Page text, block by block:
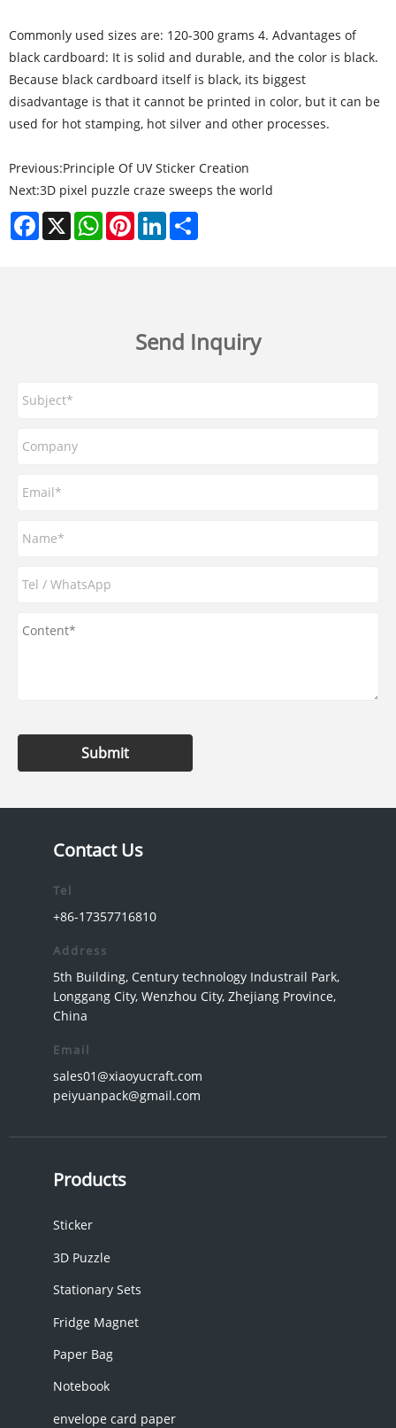
Commonly used sizes are: 120-300 grams 4. Advantages of
black cardboard: It is solid and durable, and the color is black.
Because black cardboard itself is black, its biggest
disadvantage is that it cannot be printed in color, but it can be
used for hot stamping, hot silver and other processes.
Previous:Principle Of UV Sticker Creation
Next:3D pixel puzzle craze sweeps the world
Facebook
X WhatsAppPinterestLinkedIn
Send Inquiry
Submit
Contact Us
Tel
+86-17357716810
Address
5th Building, Century technology Industrail Park,
Longgang City, Wenzhou City, Zhejiang Province,
China
Email
sales01@xiaoyucraft.com
peiyuanpack@gmail.com
Products
Sticker
3D Puzzle
Stationary Sets
Fridge Magnet
Paper Bag
Notebook
envelope card paper